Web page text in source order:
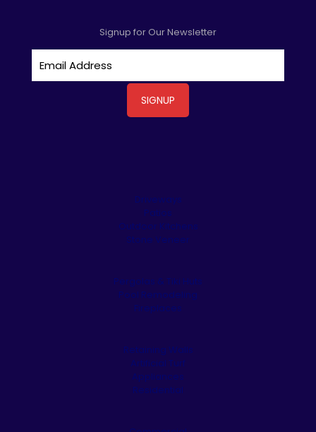
Signup for Our Newsletter
Driveways
Patios
Outdoor Kitchens
Stone Veneer
Pergolas & Tiki Huts
Pool Remodeling
Fireplaces
Retaining Walls
Artificial Turf
Appliances
Residential